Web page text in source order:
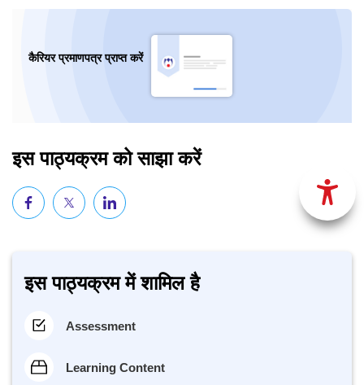
कैरियर प्रमाणपत्र प्राप्त करें
इस पाठ्यक्रम को साझा करें
इस पाठ्यक्रम में शामिल है
Assessment
Learning Content